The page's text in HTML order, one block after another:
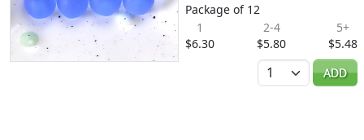
Package of 12
1
$6.30
2-4
$5.80
5+
$5.48
Quantity
ADD